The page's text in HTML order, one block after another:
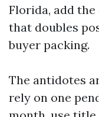
Florida, add
that doubles
buyer packing.
The antidotes
rely on one